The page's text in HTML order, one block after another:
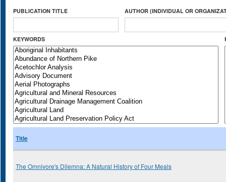
PUBLICATION TITLE AUTHOR (INDIVIDUAL OR
KEYWORDS
Title
The Omnivore's Dilemna: A Natural History of Four Meals